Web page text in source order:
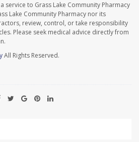
service to Grass Lake Community Pharmacy
Lake Community Pharmacy nor its
review, control, or take responsibility
Please seek medical advice directly from
All Rights Reserved.